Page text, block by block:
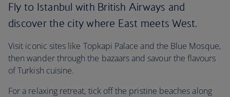
Fly to Istanbul with British Airways and
discover the city where East meets West.
Visit iconic sites like Topkapi Palace and the Blue Mosque,
then wander through the bazaars and savour the flavours
of Turkish cuisine.
For a relaxing retreat, tick off the pristine beaches along